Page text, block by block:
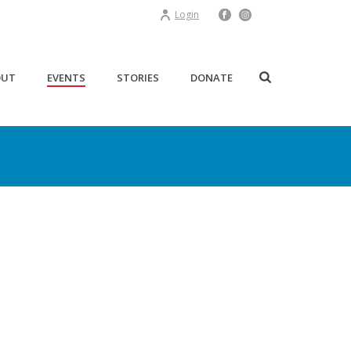
Login
EVENTS STORIES DONATE